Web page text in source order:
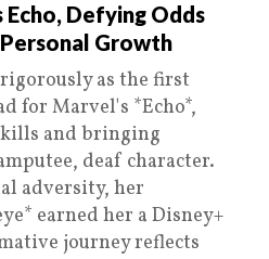
Echo, Defying Odds
Growth
as the first
for Marvel's *Echo*,
and bringing
deaf character.
adversity, her
earned her a Disney+
journey reflects